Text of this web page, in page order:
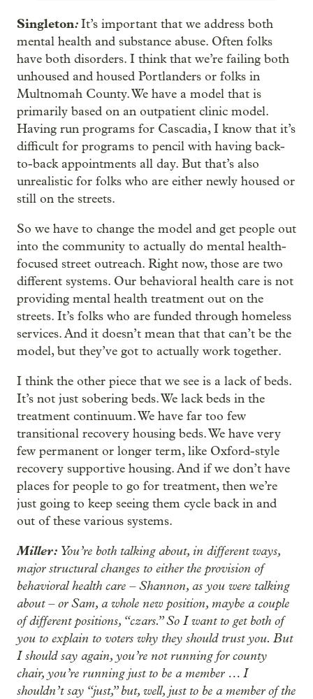
Singleton:It’s important that we address both
mental health and substance abuse. Often folks
have both disorders. I think that we’re failing both
unhoused and housed Portlanders or folks in
Multnomah County. We have a model that is
primarily based on an outpatient clinic model.
Having run programs for Cascadia, I know that it’s
difficult for programs to pencil with having back-
to-back appointments all day. But that’s also
unrealistic for folks who are either newly housed or
still on the streets.
So we have to change the model and get people out
into the community to actually do mental health-
focused street outreach. Right now, those are two
different systems. Our behavioral health care is not
providing mental health treatment out on the
streets. It’s folks who are funded through homeless
services. And it doesn’t mean that that can’t be the
model, but they’ve got to actually work together.
I think the other piece that we see is a lack of beds.
It’s not just sobering beds. We lack beds in the
treatment continuum. We have far too few
transitional recovery housing beds. We have very
few permanent or longer term, like Oxford-style
recovery supportive housing. And if we don’t have
places for people to go for treatment, then we’re
just going to keep seeing them cycle back in and
out of these various systems.
Miller: You’re both talking about, in different ways,
major structural changes to either the provision of
behavioral health care – Shannon, as you were talking
about – or Sam, a whole new position, maybe a couple
of different positions, “czars.” So I want to get both of
you to explain to voters why they should trust you. But
I should say again, you’re not running for county
chair, you’re running just to be a member … I
shouldn’t say “just,” but, well, just to be a member of the